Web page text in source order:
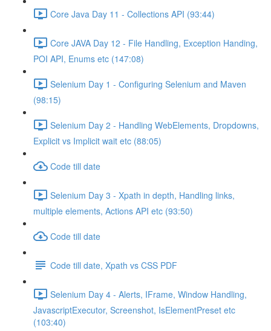
Core Java Day 11 - Collections API (93:44)
Core JAVA Day 12 - File Handling, Exception Handing,
POI API, Enums etc (147:08)
Selenium Day 1 - Configuring Selenium and Maven
(98:15)
Selenium Day 2 - Handling WebElements, Dropdowns,
Explicit vs Implicit wait etc (88:05)
Code till date
Selenium Day 3 - Xpath in depth, Handling links,
multiple elements, Actions API etc (93:50)
Code till date
Code till date, Xpath vs CSS PDF
Selenium Day 4 - Alerts, IFrame, Window Handling,
JavascriptExecutor, Screenshot, IsElementPreset etc
(103:40)